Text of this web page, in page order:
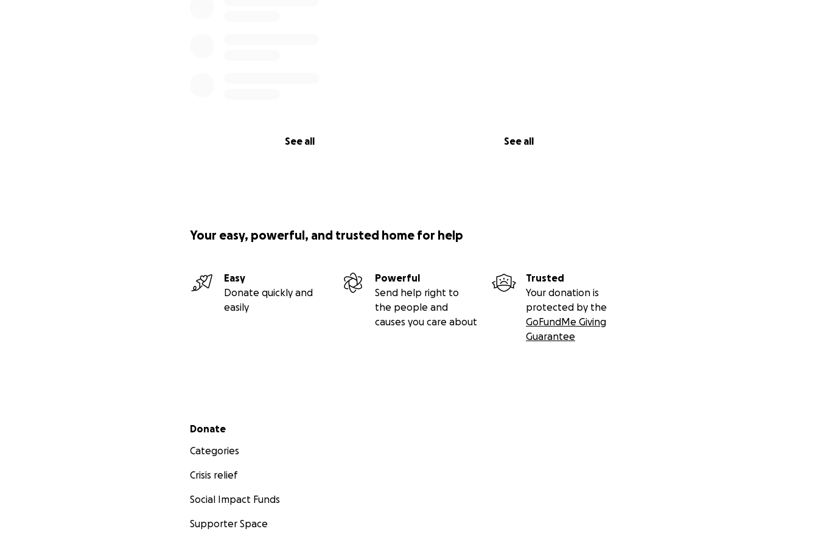
See all See all
Your easy, powerful, and trusted home for help
Easy
Donate quickly and
easily
Powerful
Send help right to
the people and
causes you care about
Trusted
Your donation is
protected by the
GoFundMe Giving
Guarantee
Secondary menu
Donate
Categories
Crisis relief
Social Impact Funds
Supporter Space